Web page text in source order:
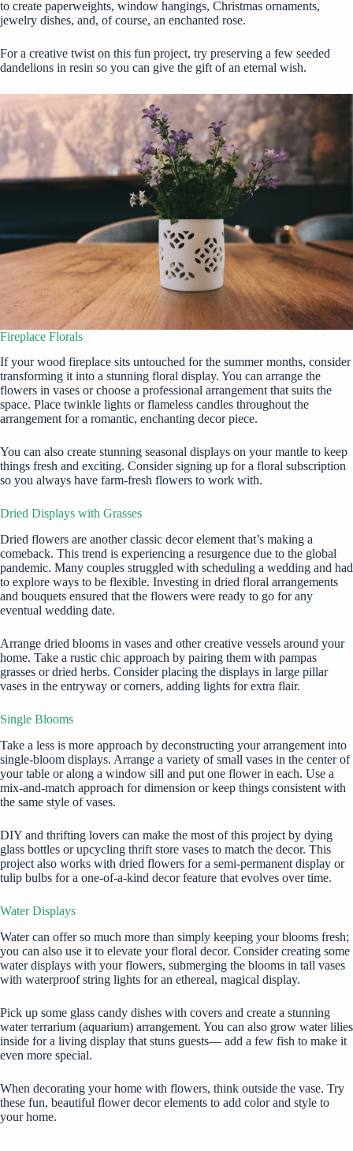
to create paperweights, window hangings, Christmas ornaments,
jewelry dishes, and, of course, an enchanted rose.
For a creative twist on this fun project, try preserving a few seeded
dandelions in resin so you can give the gift of an eternal wish.
Fireplace Florals
If your wood fireplace sits untouched for the summer months, consider
transforming it into a stunning floral display. You can arrange the
flowers in vases or choose a professional arrangement that suits the
space. Place twinkle lights or flameless candles throughout the
arrangement for a romantic, enchanting decor piece.
You can also create stunning seasonal displays on your mantle to keep
things fresh and exciting. Consider signing up for a floral subscription
so you always have farm-fresh flowers to work with.
Dried Displays with Grasses
Dried flowers are another classic decor element that’s making a
comeback. This trend is experiencing a resurgence due to the global
pandemic. Many couples struggled with scheduling a wedding and had
to explore ways to be flexible. Investing in dried floral arrangements
and bouquets ensured that the flowers were ready to go for any
eventual wedding date.
Arrange dried blooms in vases and other creative vessels around your
home. Take a rustic chic approach by pairing them with pampas
grasses or dried herbs. Consider placing the displays in large pillar
vases in the entryway or corners, adding lights for extra flair.
Single Blooms
Take a less is more approach by deconstructing your arrangement into
single-bloom displays. Arrange a variety of small vases in the center of
your table or along a window sill and put one flower in each. Use a
mix-and-match approach for dimension or keep things consistent with
the same style of vases.
DIY and thrifting lovers can make the most of this project by dying
glass bottles or upcycling thrift store vases to match the decor. This
project also works with dried flowers for a semi-permanent display or
tulip bulbs for a one-of-a-kind decor feature that evolves over time.
Water Displays
Water can offer so much more than simply keeping your blooms fresh;
you can also use it to elevate your floral decor. Consider creating some
water displays with your flowers, submerging the blooms in tall vases
with waterproof string lights for an ethereal, magical display.
Pick up some glass candy dishes with covers and create a stunning
water terrarium (aquarium) arrangement. You can also grow water lilies
inside for a living display that stuns guests— add a few fish to make it
even more special.
When decorating your home with flowers, think outside the vase. Try
these fun, beautiful flower decor elements to add color and style to
your home.